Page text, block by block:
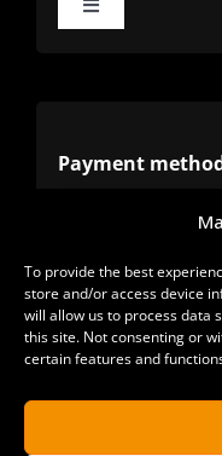
To provide the best
store and/or access device
will allow us to process data
this site. Not consenting or
certain features and
Toggle
Refunds
Payment
Alternative